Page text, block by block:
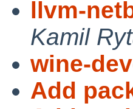
llvm-
Kamil
wine-
Add